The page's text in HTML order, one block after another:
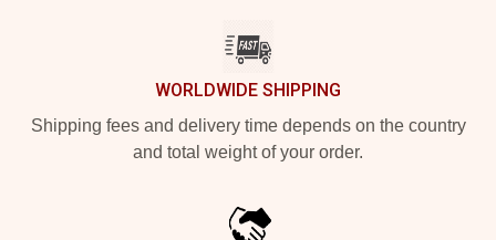
WORLDWIDE SHIPPING
Shipping fees and delivery time depends on the country
and total weight of your order.